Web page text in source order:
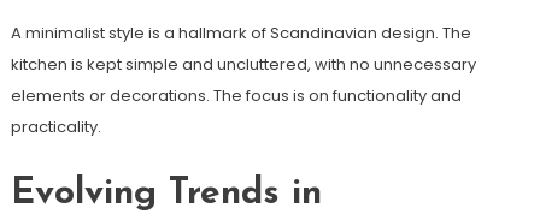
A minimalist style is a hallmark of Scandinavian design. The
kitchen is kept simple and uncluttered, with no unnecessary
elements or decorations. The focus is on functionality and
practicality.
Evolving Trends in